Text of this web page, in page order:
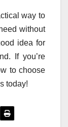
way to
without
idea for
If you’re
to choose
today!